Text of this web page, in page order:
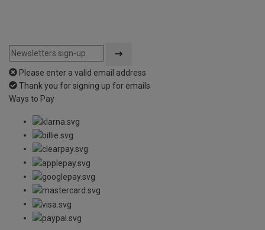
Please enter a valid email address
Thank you for signing up for emails
Ways to Pay